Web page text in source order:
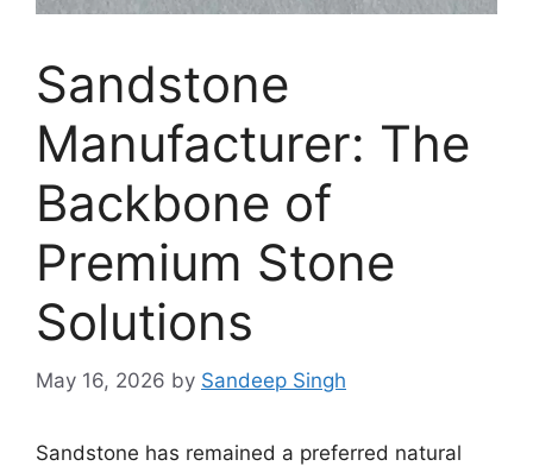
Sandstone
Manufacturer: The
Backbone of
Premium Stone
Solutions
May 16, 2026 by Sandeep Singh
Sandstone has remained a preferred natural